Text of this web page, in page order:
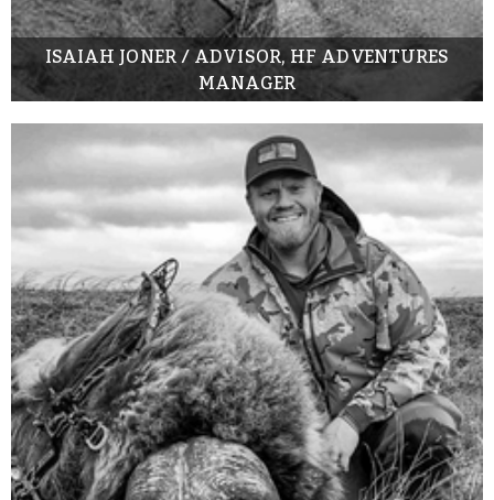
ISAIAH JONER / ADVISOR, HF ADVENTURES
MANAGER